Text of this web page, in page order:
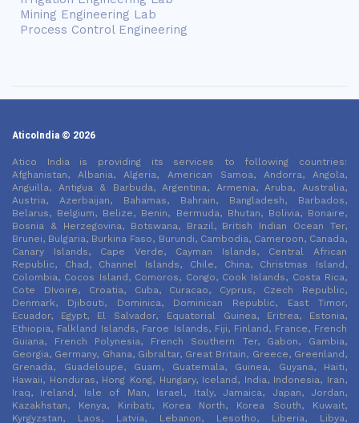
Mining Engineering Lab
Process Control Engineering
AticoIndia © 2026
Atico India is providing its services to following countries:
Afghanistan, Albania, Algeria, American Samoa, Andorra, Angola,
Anguilla, Antigua & Barbuda, Argentina, Armenia, Aruba, Australia,
Austria, Azerbaijan, Bahamas, Bahrain, Bangladesh, Barbados,
Belarus, Belgium, Belize, Benin, Bermuda, Bhutan, Bolivia, Bonaire,
Bosnia & Herzegovina, Botswana, Brazil, British Indian Ocean Ter,
Brunei, Bulgaria, Burkina Faso, Burundi, Cambodia, Cameroon, Canada,
Canary Islands, Cape Verde, Cayman Islands, Central African
Republic, Chad, Channel Islands, Chile, China, Christmas Island,
Colombia, Cocos Island, Comoros, Congo, Cook Islands, Costa Rica,
Cote DIvoire, Croatia, Cuba, Curacao, Cyprus, Czech Republic,
Denmark, Djibouti, Dominica, Dominican Republic, East Timor,
Ecuador, Egypt, El Salvador, Equatorial Guinea, Eritrea, Estonia,
Ethiopia, Falkland Islands, Faroe Islands, Fiji, Finland, France, French
Guiana, French Polynesia, French Southern Ter, Gabon, Gambia,
Georgia, Germany, Ghana, Gibraltar, Great Britain, Greece, Greenland,
Grenada, Guadeloupe, Guam, Guatemala, Guinea, Guyana, Haiti,
Hawaii, Honduras, Hong Kong, Hungary, Iceland, India, Indonesia, Iran,
Iraq, Ireland, Isle of Man, Israel, Italy, Jamaica, Japan, Jordan,
Kazakhstan, Kenya, Kiribati, Korea North, Korea South, Kuwait,
Kyrgyzstan, Laos, Latvia, Lebanon, Lesotho, Liberia, Libya,